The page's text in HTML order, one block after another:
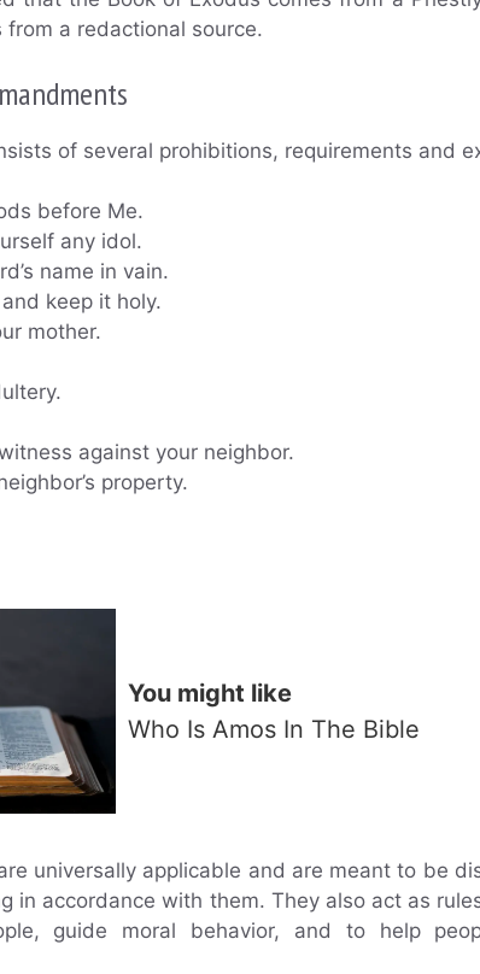
a redactional source.
of several prohibitions, requirements and
before Me.
any idol.
name in vain.
keep it holy.
mother.
against your neighbor.
property.
You might like
Who Is Amos In The Bible
universally applicable and are meant to be
in accordance with them. They also act as
guide moral behavior, and to help